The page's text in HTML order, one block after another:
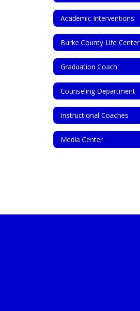
Academic Interventions
Burke County Life Center
Graduation Coach
Counseling Department
Instructional Coaches
Media Center